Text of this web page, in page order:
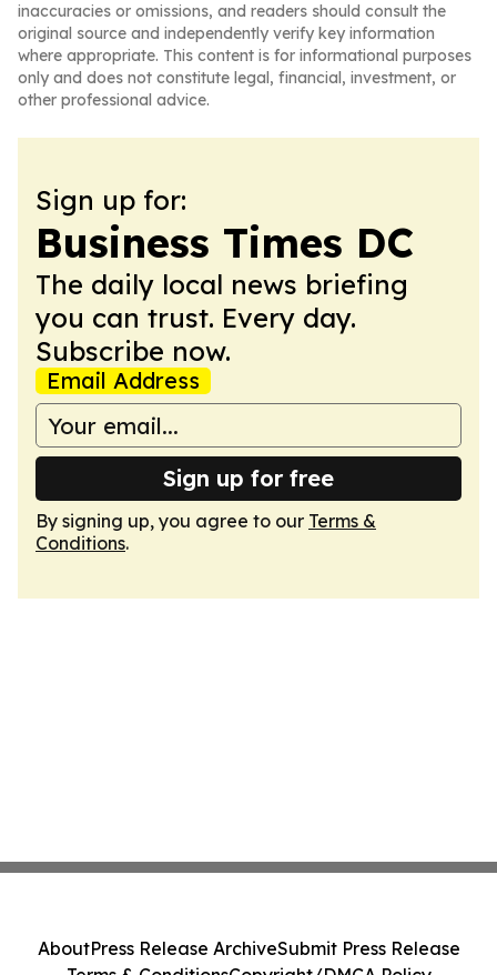
inaccuracies or omissions, and readers should consult the
original source and independently verify key information
where appropriate. This content is for informational purposes
only and does not constitute legal, financial, investment, or
other professional advice.
Sign up for:
Business Times DC
The daily local news briefing
you can trust. Every day.
Subscribe now.
Email Address
Sign up for free
By signing up, you agree to our Terms &
Conditions.
AboutPress Release ArchiveSubmit Press Release